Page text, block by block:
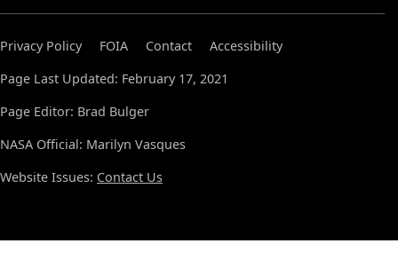
Privacy Policy FOIA Contact
Accessibility
Page Last Updated: February 17, 2021
Page Editor: Brad Bulger
NASA Official: Marilyn Vasques
Website Issues: Contact Us